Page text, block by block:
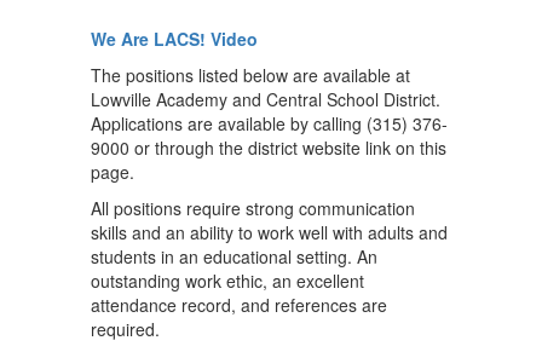
We Are LACS! Video
The positions listed below are available at
Lowville Academy and Central School District.
Applications are available by calling (315) 376-
9000 or through the district website link on this
page.
All positions require strong communication
skills and an ability to work well with adults and
students in an educational setting. An
outstanding work ethic, an excellent
attendance record, and references are
required.